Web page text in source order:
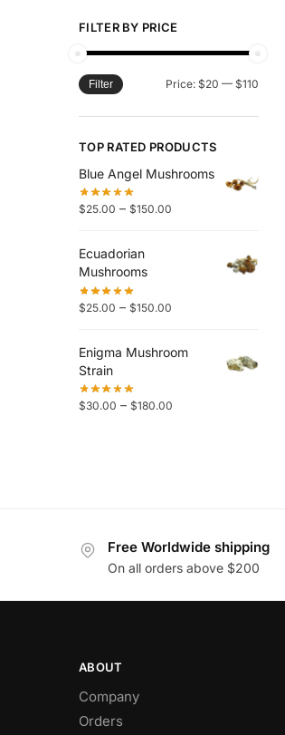
FILTER BY PRICE
Filter Price: $20 — $110
TOP RATED PRODUCTS
Blue Angel Mushrooms
$25.00 – $150.00
Ecuadorian
Mushrooms
$25.00 – $150.00
Enigma Mushroom
Strain
$30.00 – $180.00
Free Worldwide shipping
On all orders above $200
ABOUT
Company
Orders